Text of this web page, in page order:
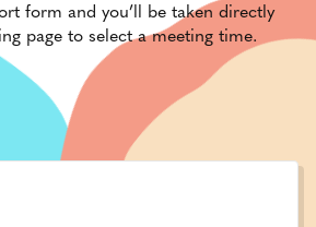
form and you’ll be taken directly
page to select a meeting time.